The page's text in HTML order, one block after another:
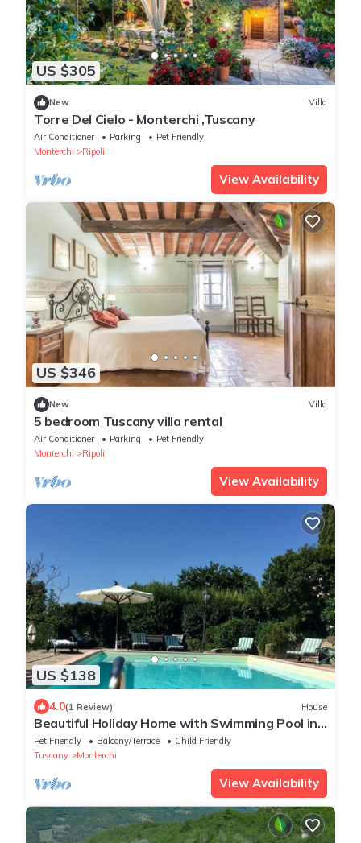
US $305
New Villa
Torre Del Cielo - Monterchi ,Tuscany
Air Conditioner Parking
Pet Friendly
Monterchi
Ripoli
View Availability
US $346
New Villa
5 bedroom Tuscany villa rental
Air Conditioner Parking
Pet Friendly
Monterchi
Ripoli
View Availability
US $138
4.0(1 Review) House
Beautiful Holiday Home with Swimming Pool in
Monterchi
Pet Friendly Balcony/Terrace
Child Friendly
Tuscany
Monterchi
View Availability